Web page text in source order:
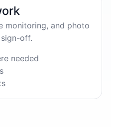
monitoring, and photo
off.
needed